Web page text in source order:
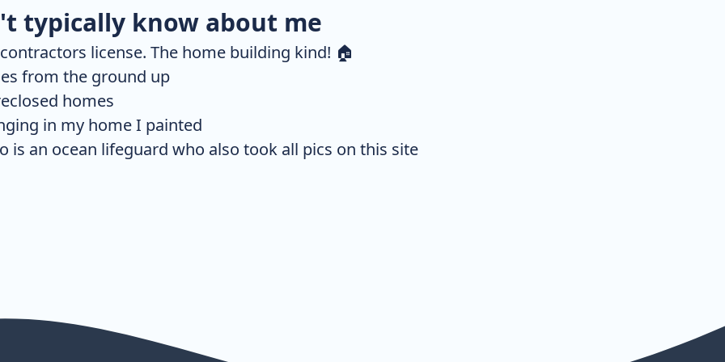
typically know about me
license. The home building kind! 🏠
from the ground up
homes
in my home I painted
is an ocean lifeguard who also took all pics on this site